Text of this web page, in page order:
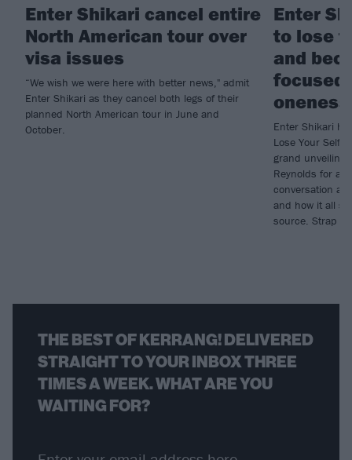
Enter Shikari cancel entire
North American tour over
visa issues
“We wish we were here with better news," admit
Enter Shikari as they cancel both legs of their
planned North American tour in June and
October.
Enter
to lose
and
focused
Enter Shikari
Lose Your Self,
grand
Reynolds for an
conversation
and how it all
source. Strap
THE BEST OF KERRANG! DELIVERED
STRAIGHT TO YOUR INBOX THREE
TIMES A WEEK. WHAT ARE YOU
WAITING FOR?